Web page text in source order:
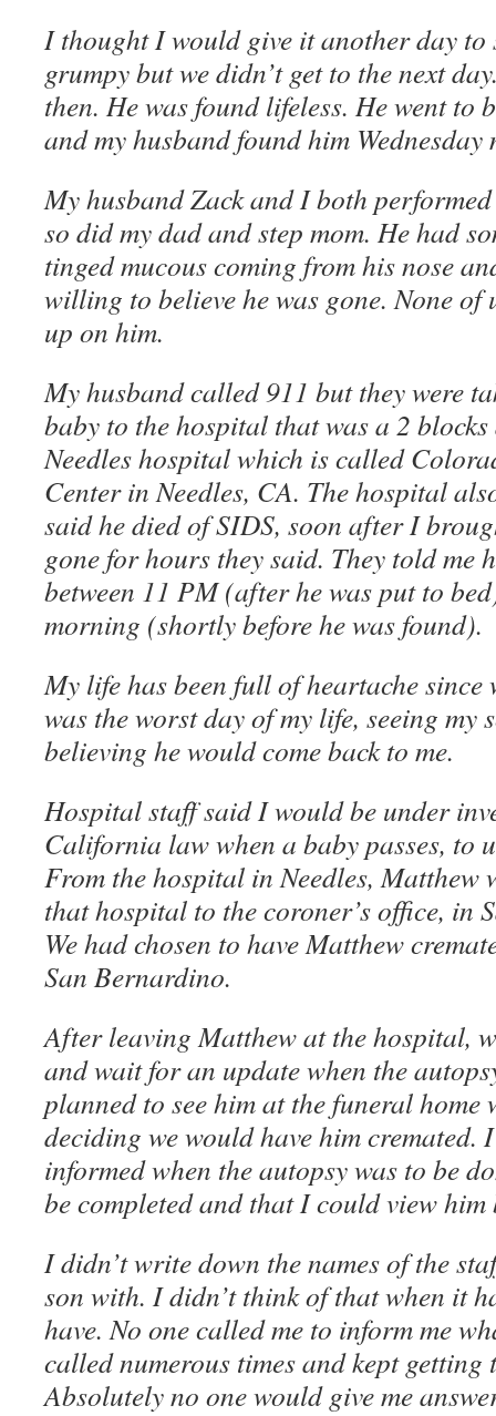
I thought I would give it another day to
grumpy but we didn’t get to the next
then. He was found lifeless. He went to
and my husband found him
My husband Zack and I both
so did my dad and step mom. He had
tinged mucous coming from his nose
willing to believe he was gone. None
up on him.
My husband called 911 but they were
baby to the hospital that was a 2
Needles hospital which is called
Center in Needles, CA. The hospital
said he died of SIDS, soon after I
gone for hours they said. They told me
between 11 PM (after he was put to
morning (shortly before he was found).
My life has been full of heartache since
was the worst day of my life, seeing my
believing he would come back to me.
Hospital staff said I would be under
California law when a baby passes, to
From the hospital in Needles, Matthew
that hospital to the coroner’s office, in
We had chosen to have Matthew
San Bernardino.
After leaving Matthew at the hospital,
and wait for an update when the
planned to see him at the funeral home
deciding we would have him cremated.
informed when the autopsy was to be
be completed and that I could view him
I didn’t write down the names of the
son with. I didn’t think of that when it
have. No one called me to inform me
called numerous times and kept
Absolutely no one would give me